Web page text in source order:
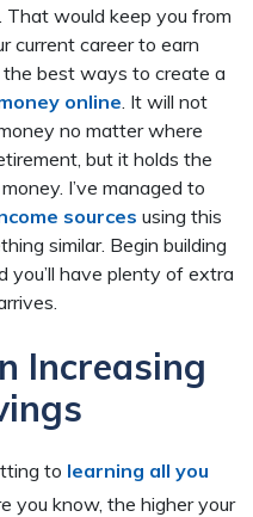
That would keep you from
current career to earn
the best ways to create a
online . It will not
no matter where
but it holds the
I’ve managed to
sources using this
similar. Begin building
you’ll have plenty of extra
Increasing
to learning all you
you know, the higher your